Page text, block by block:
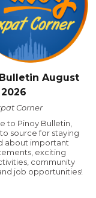
August
Corner
to Pinoy Bulletin,
source for staying
about important
exciting
community
job opportunities!